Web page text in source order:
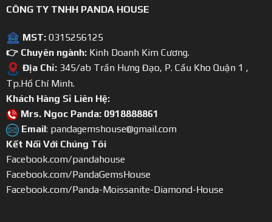
CÔNG TY TNHH PANDA HOUSE
MST: 0315256125
👉 Chuyên ngành: Kinh Doanh Kim Cương.
Địa Chỉ:345/ab Trần Hưng Đạo, P. Cầu Kho Quận 1 ,
Tp.Hồ Chí Minh.
Khách Hàng Sỉ Liên Hệ:
Mrs. Ngoc Panda: 0918888861
Email: pandagemshouse@gmail.com
Kết Nối Với Chúng Tôi
Facebook.com/pandahouse
Facebook.com/PandaGemsHouse
Facebook.com/Panda-Moissanite-Diamond-House